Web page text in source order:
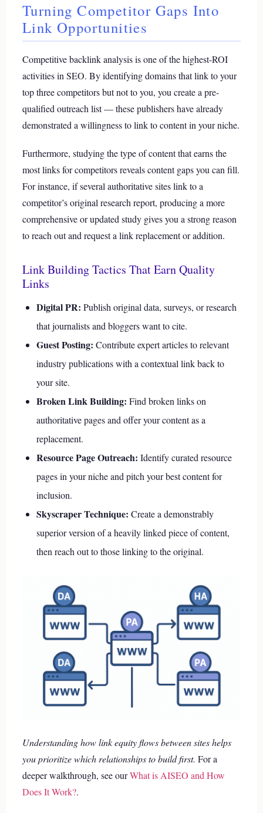
Turning Competitor Gaps Into
Link Opportunities
Competitive backlink analysis is one of the highest-ROI
activities in SEO. By identifying domains that link to your
top three competitors but not to you, you create a pre-
qualified outreach list — these publishers have already
demonstrated a willingness to link to content in your niche.
Furthermore, studying the type of content that earns the
most links for competitors reveals content gaps you can fill.
For instance, if several authoritative sites link to a
competitor’s original research report, producing a more
comprehensive or updated study gives you a strong reason
to reach out and request a link replacement or addition.
Link Building Tactics That Earn Quality
Links
Digital PR: Publish original data, surveys, or research
that journalists and bloggers want to cite.
Guest Posting: Contribute expert articles to relevant
industry publications with a contextual link back to
your site.
Broken Link Building: Find broken links on
authoritative pages and offer your content as a
replacement.
Resource Page Outreach: Identify curated resource
pages in your niche and pitch your best content for
inclusion.
Skyscraper Technique: Create a demonstrably
superior version of a heavily linked piece of content,
then reach out to those linking to the original.
Understanding how link equity flows between sites helps
you prioritize which relationships to build first. For a
deeper walkthrough, see ourWhat is AISEO and How
Does It Work?.